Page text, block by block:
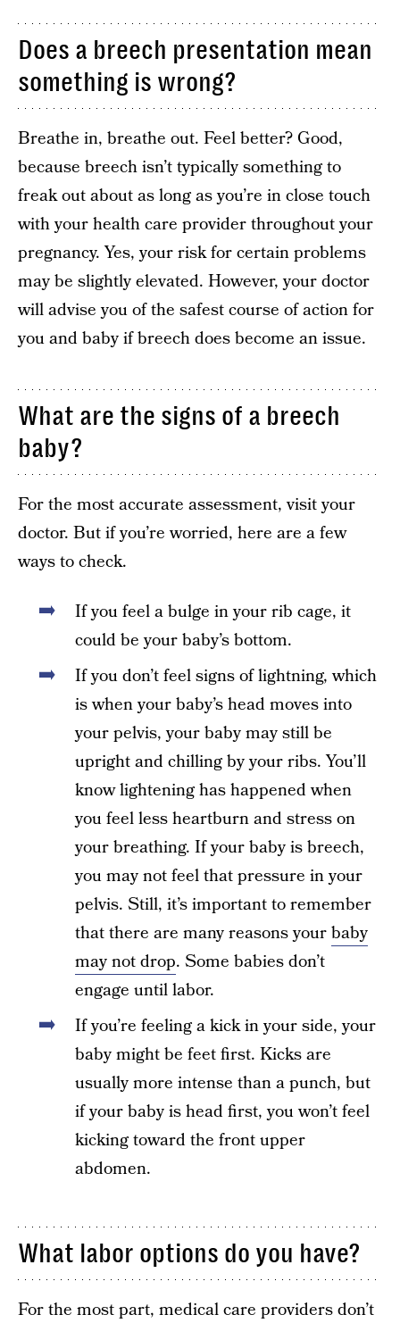
Does a breech presentation mean
something is wrong?
Breathe in, breathe out. Feel better? Good,
because breech isn’t typically something to
freak out about as long as you’re in close touch
with your health care provider throughout your
pregnancy. Yes, your risk for certain problems
may be slightly elevated. However, your doctor
will advise you of the safest course of action for
you and baby if breech does become an issue.
What are the signs of a breech
baby?
For the most accurate assessment, visit your
doctor. But if you’re worried, here are a few
ways to check.
If you feel a bulge in your rib cage, it
could be your baby’s bottom.
If you don’t feel signs of lightning, which
is when your baby’s head moves into
your pelvis, your baby may still be
upright and chilling by your ribs. You’ll
know lightening has happened when
you feel less heartburn and stress on
your breathing. If your baby is breech,
you may not feel that pressure in your
pelvis. Still, it’s important to remember
that there are many reasons yourbaby
may not drop. Some babies don’t
engage until labor.
If you’re feeling a kick in your side, your
baby might be feet first. Kicks are
usually more intense than a punch, but
if your baby is head first, you won’t feel
kicking toward the front upper
abdomen.
What labor options do you have?
For the most part, medical care providers don’t